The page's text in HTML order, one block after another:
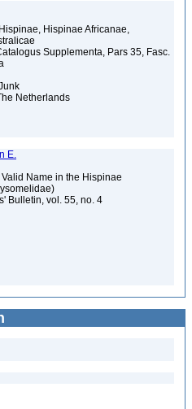
Hispinae Africanae,
Supplementa, Pars 35, Fasc.
Netherlands
E.
Name in the Hispinae
Bulletin, vol. 55, no. 4